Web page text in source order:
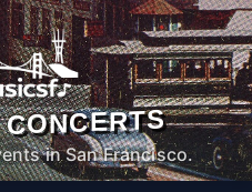
in San Francisco.